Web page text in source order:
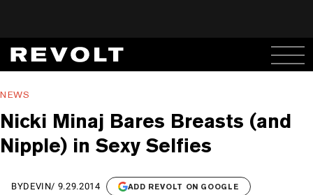
NEWS
Nicki Minaj Bares Breasts (and
Nipple) in Sexy Selfies
BYDEVIN/ 9.29.2014 ADD REVOLT ON GOOGLE